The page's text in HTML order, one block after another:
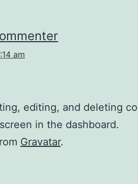
am
editing, and deleting
in the dashboard.
Gravatar.